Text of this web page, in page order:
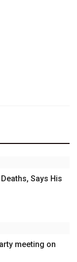
Says His
meeting on